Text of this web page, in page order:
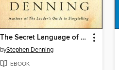
The Secret Language of Leadership
byStephen Denning
EBOOK